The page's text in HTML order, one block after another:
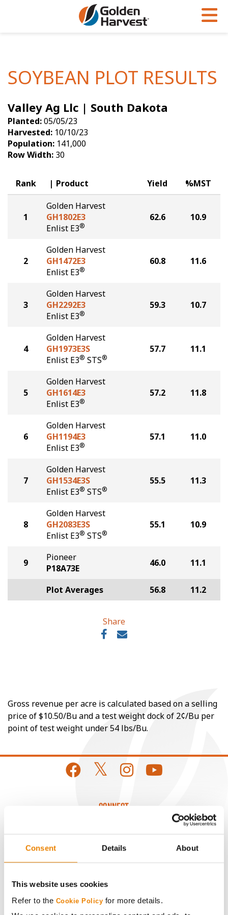
Consent Details About
This website uses cookies
Refer to the Cookie Policy for more details.
Soybeans
Seed Finder
Yield Results
Seed Guide
Hybrids Built for the North
Articles
Insight Series
Research Sites
Golden Advantage
Golden Rewards
SOYBEAN PLOT RESULTS
Valley Ag Llc | South Dakota
Planted:05/05/23
Harvested: 10/10/23
Population: 141,000
Row Width: 30
Rank Product Yield %MST
1
Golden Harvest
GH1802E3
Enlist E3®
62.6 10.9
2
Golden Harvest
GH1472E3
Enlist E3®
60.8 11.6
3
Golden Harvest
GH2292E3
Enlist E3®
59.3 10.7
4
Golden Harvest
GH1973E3S
Enlist E3® STS®
57.7 11.1
5
Golden Harvest
GH1614E3
Enlist E3®
57.2 11.8
6
Golden Harvest
GH1194E3
Enlist E3®
57.1 11.0
7
Golden Harvest
GH1534E3S
Enlist E3® STS®
55.5 11.3
8
Golden Harvest
GH2083E3S
Enlist E3® STS®
55.1 10.9
9
Pioneer
P18A73E
46.0 11.1
Plot Averages 56.8 11.2
Share
Gross revenue per acre is calculated based on a selling
price of $10.50/Bu and a test weight dock of 2¢/Bu per
point of test weight under 54 lbs/Bu.
CONNECT
Get Connected
Media
ABOUT